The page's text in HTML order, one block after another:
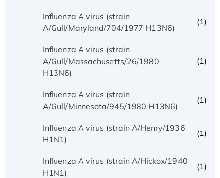
Influenza A virus (strain
A/Gull/Maryland/704/1977 H13N6)
(1)
Influenza A virus (strain
A/Gull/Massachusetts/26/1980
H13N6)
(1)
Influenza A virus (strain
A/Gull/Minnesota/945/1980 H13N6)
(1)
Influenza A virus (strain A/Henry/1936
H1N1)
(1)
Influenza A virus (strain A/Hickox/1940
H1N1)
(1)